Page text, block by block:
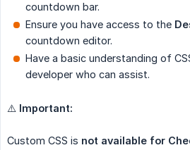
countdown bar.
Ensure you have access to the
countdown editor.
Have a basic understanding of
developer who can assist.
⚠️ Important:
Custom CSS is not available for